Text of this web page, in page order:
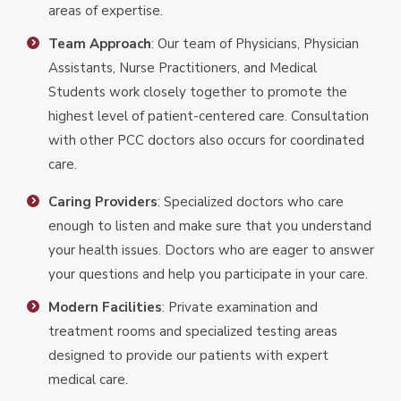
areas of expertise.
Team Approach: Our team of Physicians, Physician
Assistants, Nurse Practitioners, and Medical
Students work closely together to promote the
highest level of patient-centered care. Consultation
with other PCC doctors also occurs for coordinated
care.
Caring Providers: Specialized doctors who care
enough to listen and make sure that you understand
your health issues. Doctors who are eager to answer
your questions and help you participate in your care.
Modern Facilities: Private examination and
treatment rooms and specialized testing areas
designed to provide our patients with expert
medical care.